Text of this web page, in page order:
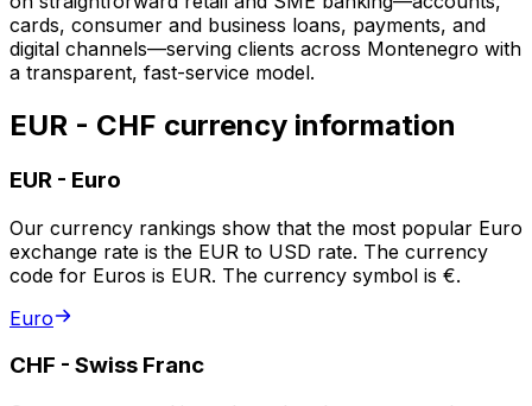
cards, consumer and business loans, payments, and
digital channels—serving clients across Montenegro with
a transparent, fast-service model.
EUR - CHF currency information
EUR - Euro
Our currency rankings show that the most popular Euro
exchange rate is the EUR to USD rate. The currency
code for Euros is EUR. The currency symbol is €.
Euro
CHF - Swiss Franc